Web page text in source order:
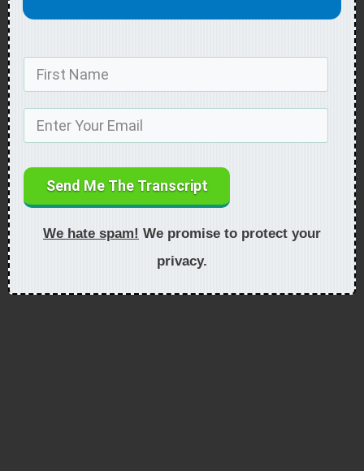
Send Me The Transcript
We hate spam! We promise to protect your
privacy.